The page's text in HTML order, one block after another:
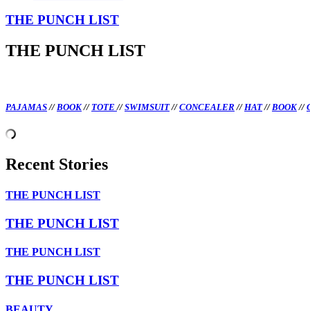
THE PUNCH LIST
THE PUNCH LIST
PAJAMAS//BOOK// TOTE //SWIMSUIT//CONCEALER //HAT//BOOK//
Recent Stories
THE PUNCH LIST
THE PUNCH LIST
THE PUNCH LIST
THE PUNCH LIST